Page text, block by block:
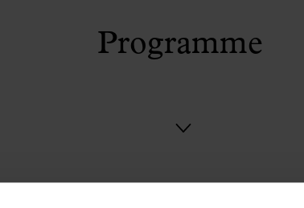
Programme